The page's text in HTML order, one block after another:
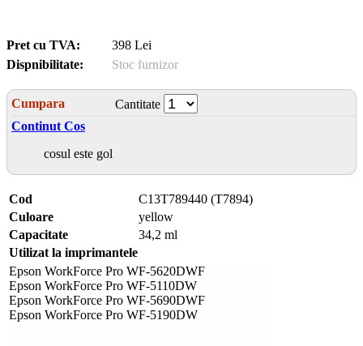
Pret cu TVA:
398 Lei
Dispnibilitate:
Stoc furnizor
Cumpara
Cantitate
Continut Cos
cosul este gol
Cod
C13T789440 (T7894)
Culoare
yellow
Capacitate
34,2 ml
Utilizat la imprimantele
Epson WorkForce Pro WF-5620DWF
Epson WorkForce Pro WF-5110DW
Epson WorkForce Pro WF-5690DWF
Epson WorkForce Pro WF-5190DW